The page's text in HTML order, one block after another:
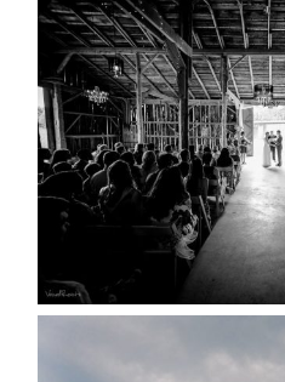
AMAZING
YOU MIGHT
READ
WEDDING